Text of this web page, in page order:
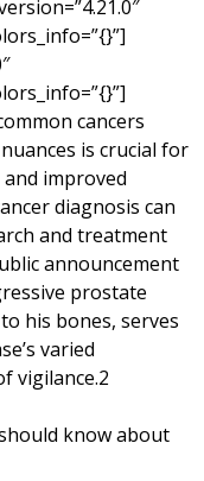
cancers
is crucial for
improved
diagnosis can
and treatment
announcement
prostate
his bones, serves
varied
vigilance.2
know about